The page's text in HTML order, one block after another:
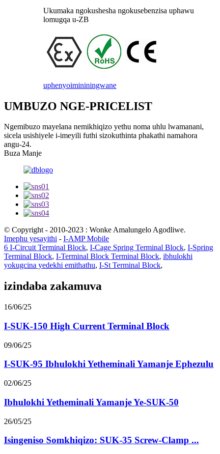
Ukumaka ngokushesha ngokusebenzisa uphawu
lomugqa u-ZB
uphenyoimininingwane
UMBUZO NGE-PRICELIST
Ngemibuzo mayelana nemikhiqizo yethu noma uhlu lwamanani,
sicela usishiyele i-imeyili futhi sizokuthinta phakathi namahora
angu-24.
Buza Manje
© Copyright - 2010-2023 : Wonke Amalungelo Agodliwe.
Imephu yesayithi - I-AMP Mobile
6 I-Circuit Terminal Block, I-Cage Spring Terminal Block, I-Spring
Terminal Block, I-Terminal Block Terminal Block, ibhulokhi
yokugcina yedekhi emithathu, I-St Terminal Block,
izindaba zakamuva
16/06/25
I-SUK-150 High Current Terminal Block
09/06/25
I-SUK-95 Ibhulokhi Yetheminali Yamanje Ephezulu
02/06/25
Ibhulokhi Yetheminali Yamanje Ye-SUK-50
26/05/25
Isingeniso Somkhiqizo: SUK-35 Screw-Clamp ...